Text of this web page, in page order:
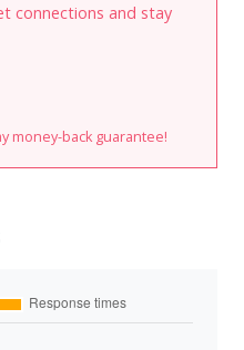
connections and stay
money-back guarantee!